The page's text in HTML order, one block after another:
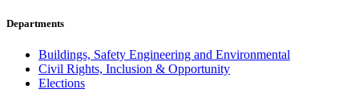
Departments
Buildings, Safety Engineering and Environmental
Civil Rights, Inclusion & Opportunity
Elections